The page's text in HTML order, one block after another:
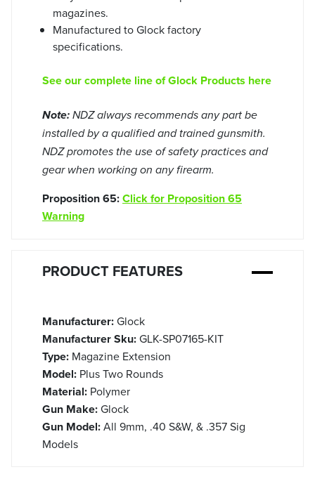
magazines.
Manufactured to Glock factory
specifications.
See our complete line of Glock Products here
Note: NDZ always recommends any part be
installed by a qualified and trained gunsmith.
NDZ promotes the use of safety practices and
gear when working on any firearm.
Proposition 65:Click for Proposition 65
Warning
PRODUCT FEATURES
Manufacturer:Glock
Manufacturer Sku:GLK-SP07165-KIT
Type: Magazine Extension
Model: Plus Two Rounds
Material: Polymer
Gun Make:Glock
Gun Model:All 9mm, .40 S&W, & .357 Sig
Models